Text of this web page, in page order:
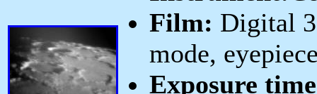
Film: Digital
mode,
Exposure